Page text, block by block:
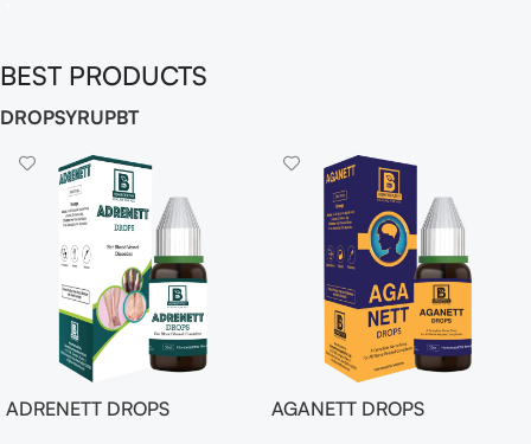
BEST PRODUCTS
DROPSYRUPBT
ADRENETT DROPS AGANETT DROPS